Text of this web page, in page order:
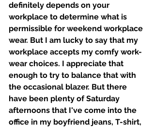
definitely depends on your
workplace to determine what is
permissible for weekend workplace
wear. But I am lucky to say that my
workplace accepts my comfy work-
wear choices. I appreciate that
enough to try to balance that with
the occasional blazer. But there
have been plenty of Saturday
afternoons that I've come into the
office in my boyfriend jeans, T-shirt,